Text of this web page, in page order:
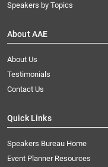
Speakers by Topics
About AAE
About Us
Testimonials
Contact Us
Quick Links
Speakers Bureau Home
Event Planner Resources